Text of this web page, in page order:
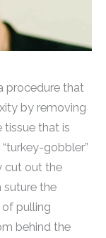
procedure that
by removing
tissue that is
gobbler”
cut out the
suture the
of pulling
behind the